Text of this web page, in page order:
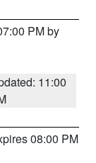
PM by
11:00
08:00 PM